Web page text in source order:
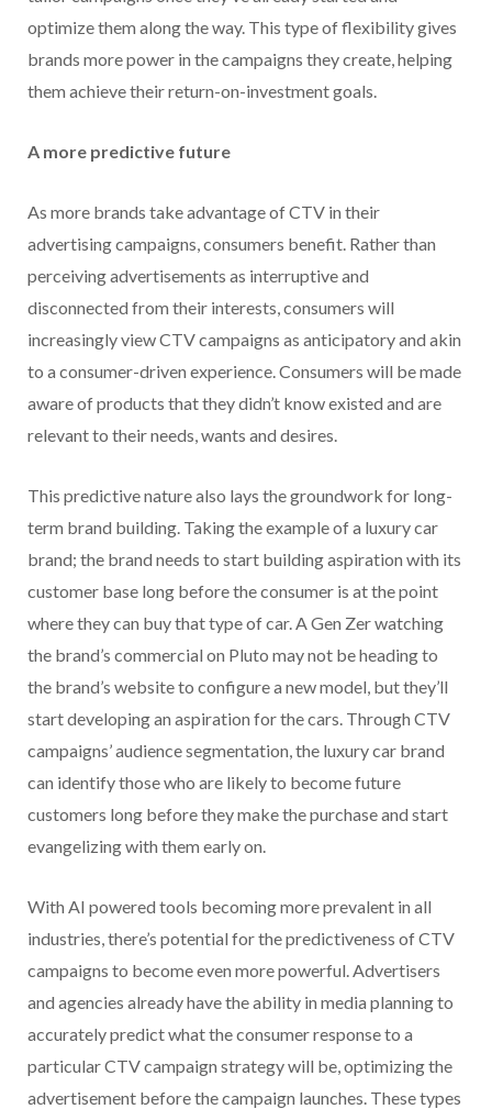
optimize them along the way. This type of flexibility gives
brands more power in the campaigns they create, helping
them achieve their return-on-investment goals.
A more predictive future
As more brands take advantage of CTV in their
advertising campaigns, consumers benefit. Rather than
perceiving advertisements as interruptive and
disconnected from their interests, consumers will
increasingly view CTV campaigns as anticipatory and akin
to a consumer-driven experience. Consumers will be made
aware of products that they didn’t know existed and are
relevant to their needs, wants and desires.
This predictive nature also lays the groundwork for long-
term brand building. Taking the example of a luxury car
brand; the brand needs to start building aspiration with its
customer base long before the consumer is at the point
where they can buy that type of car. A Gen Zer watching
the brand’s commercial on Pluto may not be heading to
the brand’s website to configure a new model, but they’ll
start developing an aspiration for the cars. Through CTV
campaigns’ audience segmentation, the luxury car brand
can identify those who are likely to become future
customers long before they make the purchase and start
evangelizing with them early on.
With AI powered tools becoming more prevalent in all
industries, there’s potential for the predictiveness of CTV
campaigns to become even more powerful. Advertisers
and agencies already have the ability in media planning to
accurately predict what the consumer response to a
particular CTV campaign strategy will be, optimizing the
advertisement before the campaign launches. These types